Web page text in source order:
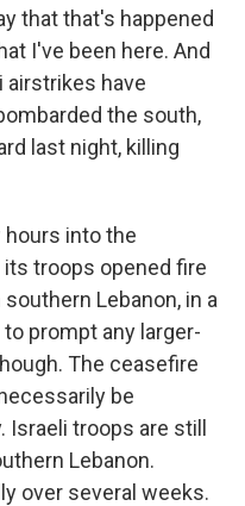
that that's happened
I've been here. And
airstrikes have
the south,
last night, killing
hours into the
troops opened fire
Lebanon, in a
prompt any larger-
The ceasefire
be
troops are still
Lebanon.
over several weeks.